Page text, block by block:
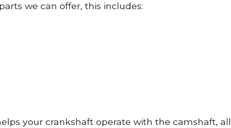
we can offer, this includes:
your crankshaft operate with the camshaft,